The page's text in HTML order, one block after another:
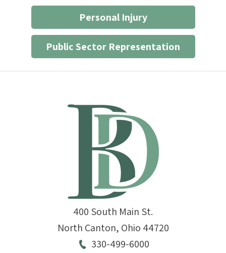
Personal Injury
Public Sector Representation
400 South Main St.
North Canton, Ohio 44720
330-499-6000